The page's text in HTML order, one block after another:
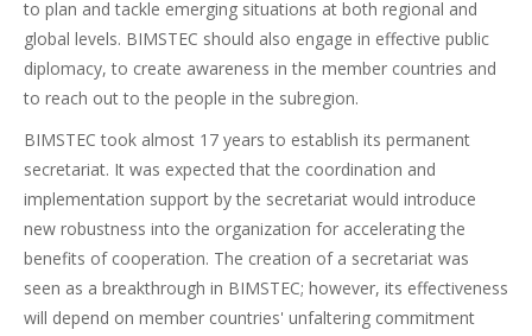
to plan and tackle emerging situations at both regional and
global levels. BIMSTEC should also engage in effective public
diplomacy, to create awareness in the member countries and
to reach out to the people in the subregion.
BIMSTEC took almost 17 years to establish its permanent
secretariat. It was expected that the coordination and
implementation support by the secretariat would introduce
new robustness into the organization for accelerating the
benefits of cooperation. The creation of a secretariat was
seen as a breakthrough in BIMSTEC; however, its effectiveness
will depend on member countries' unfaltering commitment